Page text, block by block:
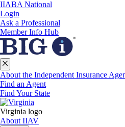
IIABA National
Login
Ask a Professional
Member Info Hub
About the Independent Insurance
Find an Agent
Find Your State
Virginia logo
About IIAV